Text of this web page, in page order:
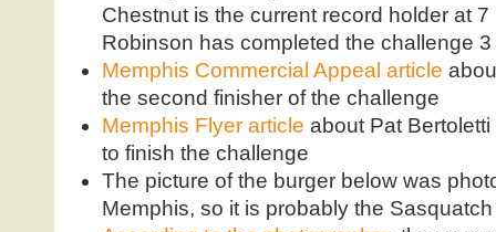
Chestnut is the current record holder at
Robinson has completed the challenge
Memphis Commercial Appeal article
the second finisher of the challenge
Memphis Flyer article about Pat
to finish the challenge
The picture of the burger below was
Memphis, so it is probably the